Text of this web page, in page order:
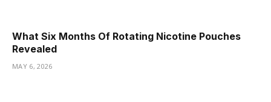
What Six Months Of Rotating Nicotine Pouches
Revealed
MAY 6, 2026